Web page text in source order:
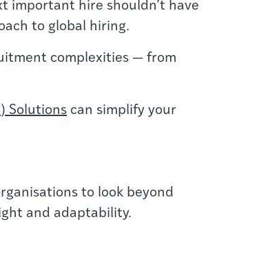
to global hiring.
complexities — from
Solutions can simplify your
to look beyond
and adaptability.